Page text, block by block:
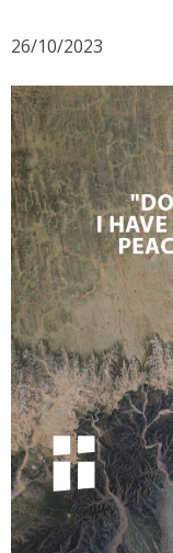
26/10/2023